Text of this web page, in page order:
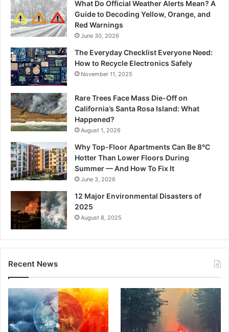
What Do Official Weather Alerts Mean? A
Guide to Decoding Yellow, Orange, and
Red Warnings
June 30, 2026
The Everyday Checklist Everyone Need:
How to Recycle Electronics Safely
November 11, 2025
Rare Trees Face Mass Die-Off on
California’s Santa Rosa Island: What
Happened?
August 1, 2026
Why Top-Floor Apartments Can Be 8°C
Hotter Than Lower Floors During
Summer — And How To Fix It
June 3, 2026
12 Major Environmental Disasters of
2025
August 8, 2025
Recent News